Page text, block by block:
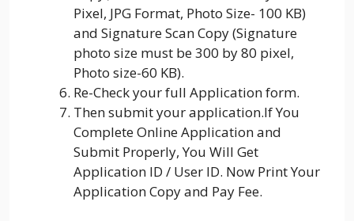
Pixel, JPG Format, Photo Size- 100 KB)
and Signature Scan Copy (Signature
photo size must be 300 by 80 pixel,
Photo size-60 KB).
Re-Check your full Application form.
Then submit your application.If You
Complete Online Application and
Submit Properly, You Will Get
Application ID / User ID. Now Print Your
Application Copy and Pay Fee.